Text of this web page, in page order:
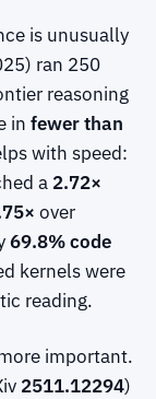
is unusually
ran 250
reasoning
in fewer than
with speed:
a 2.72×
over
69.8% code
kernels were
reading.
important.
2511.12294)